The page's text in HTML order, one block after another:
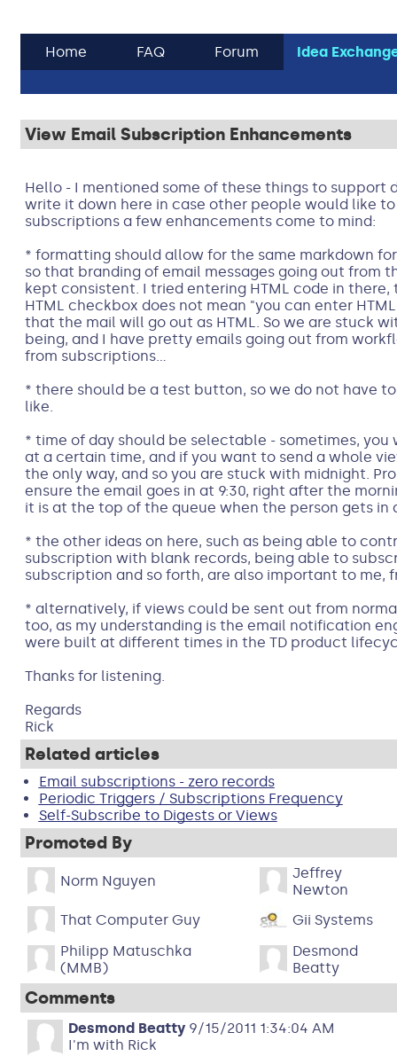
Home FAQ Forum Idea
View Email Subscription Enhancements
Hello - I mentioned some of these things to
write it down here in case other people would like to
subscriptions a few enhancements come to mind:
* formatting should allow for the same markdown
so that branding of email messages going out from
kept consistent. I tried entering HTML code in
HTML checkbox does not mean "you can enter
that the mail will go out as HTML. So we are stuck
being, and I have pretty emails going out from
from subscriptions...
* there should be a test button, so we do not have
like.
* time of day should be selectable - sometimes, you
at a certain time, and if you want to send a whole
the only way, and so you are stuck with midnight.
ensure the email goes in at 9:30, right after the
it is at the top of the queue when the person gets in
* the other ideas on here, such as being able to
subscription with blank records, being able to
subscription and so forth, are also important to me,
* alternatively, if views could be sent out from
too, as my understanding is the email notification
were built at different times in the TD product
Thanks for listening.
Regards
Rick
Related articles
Email subscriptions - zero records
Periodic Triggers / Subscriptions Frequency
Self-Subscribe to Digests or Views
Promoted By
Norm Nguyen
Jeffrey
Newton
That Computer Guy
Gii Systems
Philipp Matuschka
(MMB)
Desmond
Beatty
Comments
Desmond Beatty9/15/2011 1:34:04 AM
I'm with Rick